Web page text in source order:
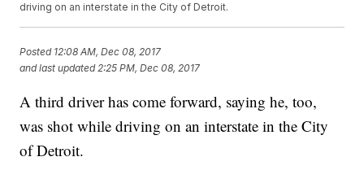
driving on an interstate in the City of Detroit.
Posted 12:08 AM, Dec 08, 2017
and last updated 2:25 PM, Dec 08, 2017
A third driver has come forward, saying he, too,
was shot while driving on an interstate in the City
of Detroit.